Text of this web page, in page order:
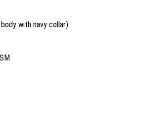
with navy collar)